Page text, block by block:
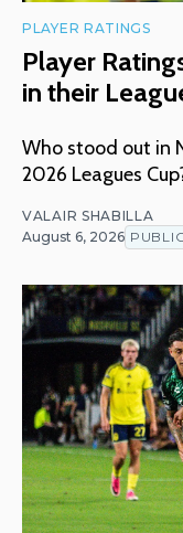
PLAYER RATINGS
Player
in their
Who stood out in
2026 Leagues
VALAIR SHABILLA
August 6, 2026